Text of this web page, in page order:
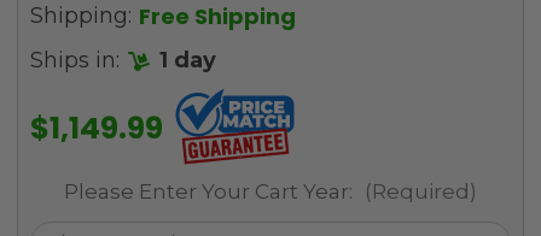
Shipping: Free Shipping
Ships in: 1 day
$1,149.99
Please Enter Your Cart Year: (Required)